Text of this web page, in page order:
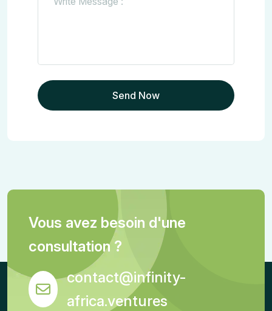
Send Now
Vous avez besoin d'une
consultation ?
contact@infinity-
africa.ventures